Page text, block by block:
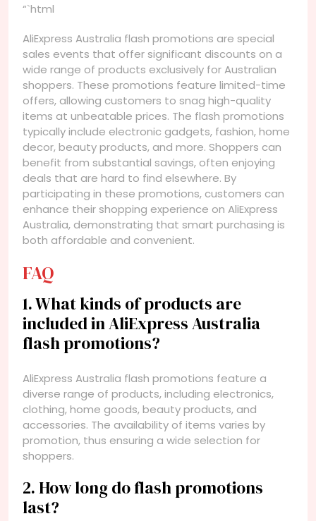
“`html
AliExpress Australia flash promotions are special
sales events that offer significant discounts on a
wide range of products exclusively for Australian
shoppers. These promotions feature limited-time
offers, allowing customers to snag high-quality
items at unbeatable prices. The flash promotions
typically include electronic gadgets, fashion, home
decor, beauty products, and more. Shoppers can
benefit from substantial savings, often enjoying
deals that are hard to find elsewhere. By
participating in these promotions, customers can
enhance their shopping experience on AliExpress
Australia, demonstrating that smart purchasing is
both affordable and convenient.
FAQ
1. What kinds of products are
included in AliExpress Australia
flash promotions?
AliExpress Australia flash promotions feature a
diverse range of products, including electronics,
clothing, home goods, beauty products, and
accessories. The availability of items varies by
promotion, thus ensuring a wide selection for
shoppers.
2. How long do flash promotions
last?